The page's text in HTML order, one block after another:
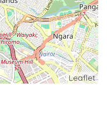
Leaflet